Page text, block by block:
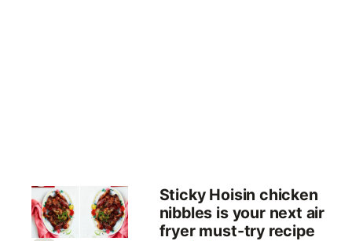
Sticky Hoisin chicken
nibbles is your next air
fryer must-try recipe